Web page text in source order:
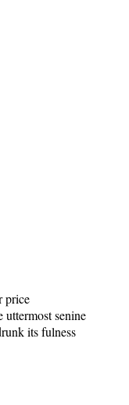
price
uttermost senine
its fulness